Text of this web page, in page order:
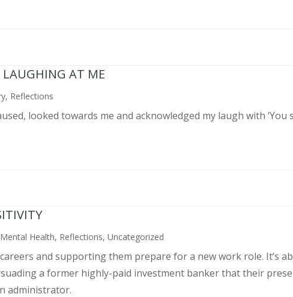
LAUGHING AT ME
, Reflections
looked towards me and acknowledged my laugh with ‘You
Mental Health, Reflections,Uncategorized
and supporting them prepare for a new work role. It’s
a former highly-paid investment banker that their
administrator.